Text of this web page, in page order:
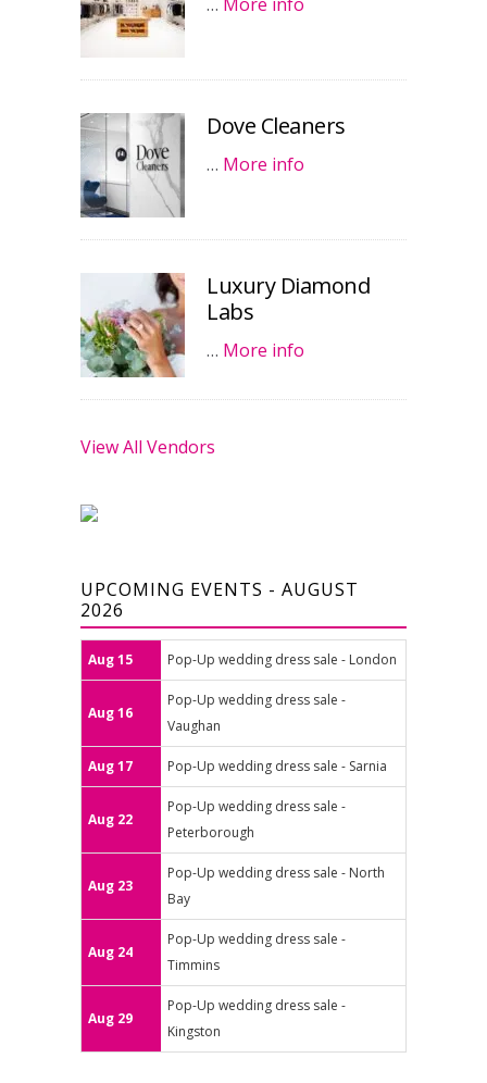
Dove Cleaners
… More info
Luxury Diamond
Labs
… More info
View All Vendors
UPCOMING EVENTS - AUGUST
2026
Aug 15 Pop-Up wedding dress sale - London
Aug 16
Pop-Up wedding dress sale -
Vaughan
Aug 17 Pop-Up wedding dress sale - Sarnia
Aug 22
Pop-Up wedding dress sale -
Peterborough
Aug 23
Pop-Up wedding dress sale - North
Bay
Aug 24
Pop-Up wedding dress sale -
Timmins
Aug 29
Pop-Up wedding dress sale -
Kingston